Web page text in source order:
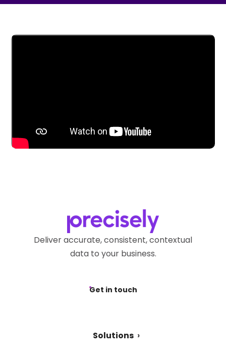
Deliver accurate, consistent, contextual
data to your business.
Get in touch
Solutions